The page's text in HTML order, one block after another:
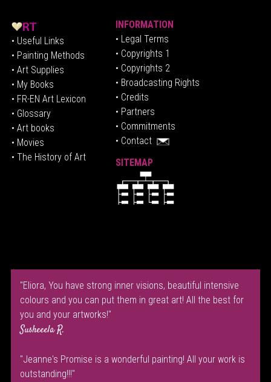
• Useful Links
• Painting Methods
• Art Supplies
• My Books
• FR-EN Art Lexicon
• Glossary
• Art books
• Movies
• The History of Art
INFORMATION
• Legal Terms
• Copyrights 1
• Copyrights 2
• Broadcasting Rights
• Credits
• Partners
• Commitments
• Contact
SITEMAP
"Eliora, You have strong inner visions, beautiful intensive
colours and you can put them in great art! All the best for
you and your artworks!"
Susheeela R.
"Jeanne's Promise is a wonderful painting! All your work is
outstanding!!!"